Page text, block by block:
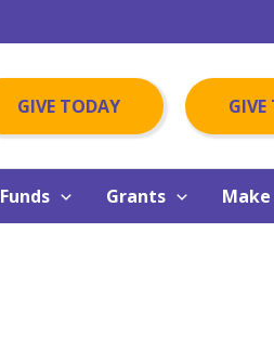
GIVE TODAY
Funds Grants